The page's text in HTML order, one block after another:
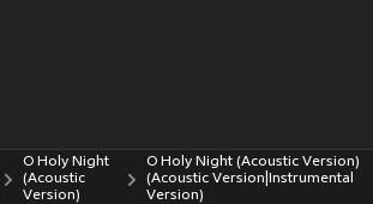
O Holy Night
(Acoustic
Version)
O Holy Night (Acoustic Version)
(Acoustic Version|Instrumental
Version)